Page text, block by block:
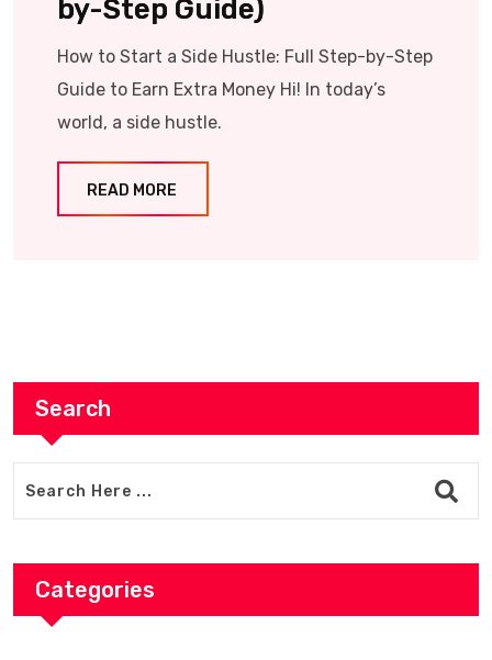
by-Step Guide)
How to Start a Side Hustle: Full Step-by-Step
Guide to Earn Extra Money Hi! In today’s
world, a side hustle.
READ MORE
Search
Categories